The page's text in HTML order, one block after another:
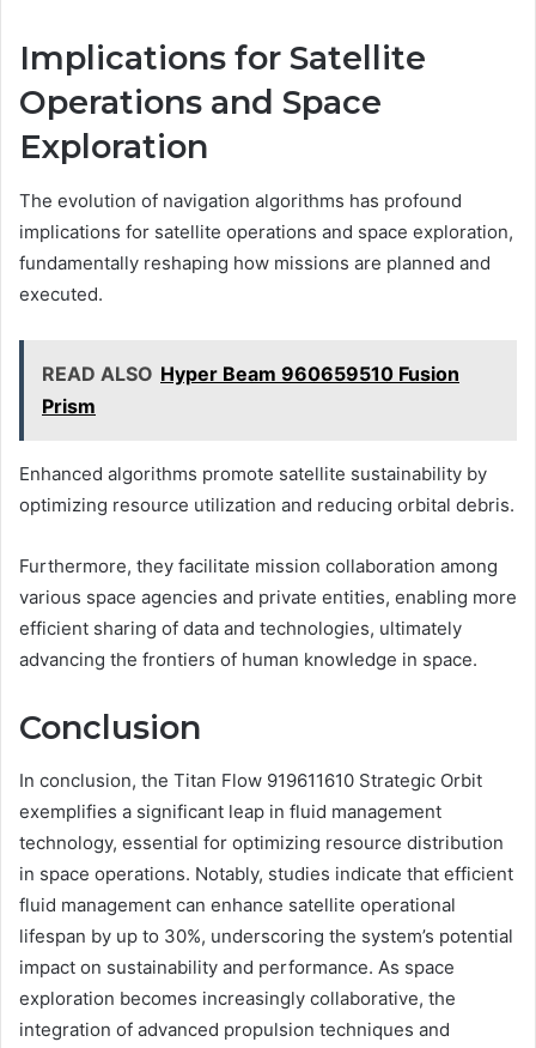
Implications for Satellite
Operations and Space
Exploration
The evolution of navigation algorithms has profound
implications for satellite operations and space exploration,
fundamentally reshaping how missions are planned and
executed.
READ ALSO Hyper Beam 960659510 Fusion
Prism
Enhanced algorithms promote satellite sustainability by
optimizing resource utilization and reducing orbital debris.
Furthermore, they facilitate mission collaboration among
various space agencies and private entities, enabling more
efficient sharing of data and technologies, ultimately
advancing the frontiers of human knowledge in space.
Conclusion
In conclusion, the Titan Flow 919611610 Strategic Orbit
exemplifies a significant leap in fluid management
technology, essential for optimizing resource distribution
in space operations. Notably, studies indicate that efficient
fluid management can enhance satellite operational
lifespan by up to 30%, underscoring the system’s potential
impact on sustainability and performance. As space
exploration becomes increasingly collaborative, the
integration of advanced propulsion techniques and